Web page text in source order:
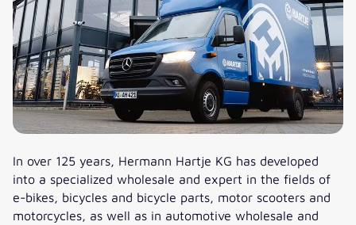
In over 125 years, Hermann Hartje KG has developed
into a specialized wholesale and expert in the fields of
e-bikes, bicycles and bicycle parts, motor scooters and
motorcycles, as well as in automotive wholesale and